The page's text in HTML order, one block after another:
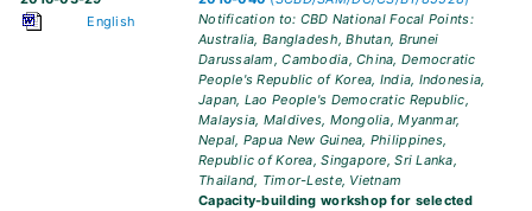
English
Notification to: CBD National Focal Points:
Australia, Bangladesh, Bhutan, Brunei
Darussalam, Cambodia, China, Democratic
People's Republic of Korea, India, Indonesia,
Japan, Lao People's Democratic Republic,
Malaysia, Maldives, Mongolia, Myanmar,
Nepal, Papua New Guinea, Philippines,
Republic of Korea, Singapore, Sri Lanka,
Thailand, Timor-Leste, Vietnam
Capacity-building workshop for selected